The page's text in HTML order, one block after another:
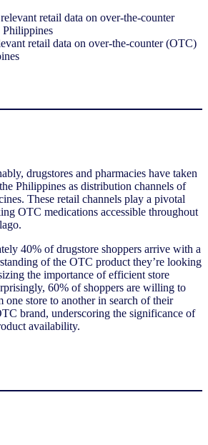
retail data on over-the-counter (OTC)
drugstores and pharmacies have taken
Philippines as distribution channels of
These retail channels play a pivotal
OTC medications accessible throughout
40% of drugstore shoppers arrive with a
of the OTC product they’re looking
the importance of efficient store
60% of shoppers are willing to
one store to another in search of their
brand, underscoring the significance of
availability.